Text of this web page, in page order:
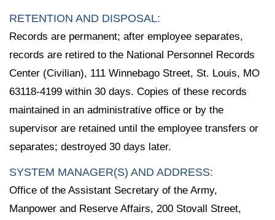
RETENTION AND DISPOSAL:
Records are permanent; after employee separates,
records are retired to the National Personnel Records
Center (Civilian), 111 Winnebago Street, St. Louis, MO
63118-4199 within 30 days. Copies of these records
maintained in an administrative office or by the
supervisor are retained until the employee transfers or
separates; destroyed 30 days later.
SYSTEM MANAGER(S) AND ADDRESS:
Office of the Assistant Secretary of the Army,
Manpower and Reserve Affairs, 200 Stovall Street,